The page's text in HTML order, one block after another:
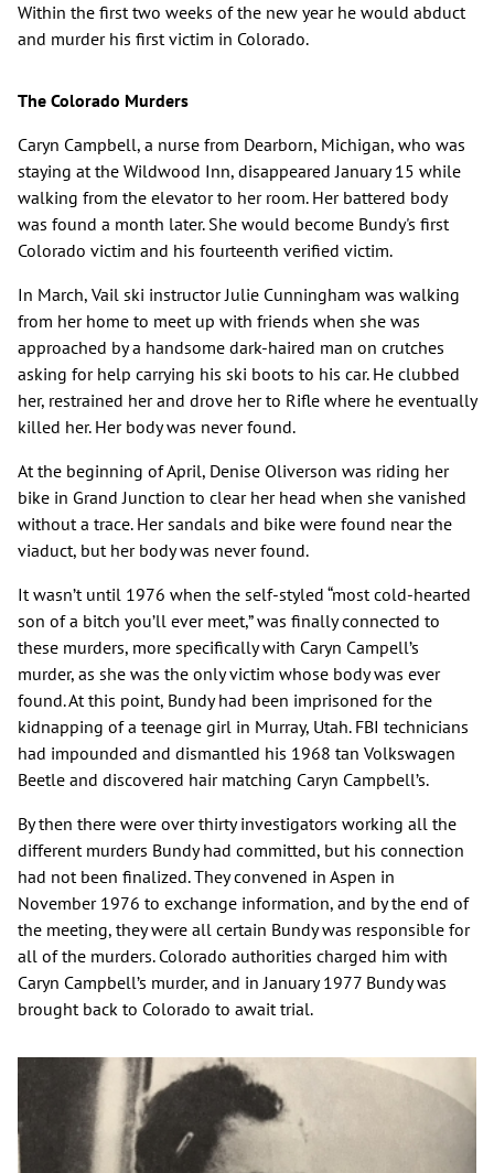
Within the first two weeks of the new year he would abduct
and murder his first victim in Colorado.
The Colorado Murders
Caryn Campbell, a nurse from Dearborn, Michigan, who was
staying at the Wildwood Inn, disappeared January 15 while
walking from the elevator to her room. Her battered body
was found a month later. She would become Bundy's first
Colorado victim and his fourteenth verified victim.
In March, Vail ski instructor Julie Cunningham was walking
from her home to meet up with friends when she was
approached by a handsome dark-haired man on crutches
asking for help carrying his ski boots to his car. He clubbed
her, restrained her and drove her to Rifle where he eventually
killed her. Her body was never found.
At the beginning of April, Denise Oliverson was riding her
bike in Grand Junction to clear her head when she vanished
without a trace. Her sandals and bike were found near the
viaduct, but her body was never found.
It wasn’t until 1976 when the self-styled “most cold-hearted
son of a bitch you’ll ever meet,” was finally connected to
these murders, more specifically with Caryn Campell’s
murder, as she was the only victim whose body was ever
found. At this point, Bundy had been imprisoned for the
kidnapping of a teenage girl in Murray, Utah. FBI technicians
had impounded and dismantled his 1968 tan Volkswagen
Beetle and discovered hair matching Caryn Campbell’s.
By then there were over thirty investigators working all the
different murders Bundy had committed, but his connection
had not been finalized. They convened in Aspen in
November 1976 to exchange information, and by the end of
the meeting, they were all certain Bundy was responsible for
all of the murders. Colorado authorities charged him with
Caryn Campbell’s murder, and in January 1977 Bundy was
brought back to Colorado to await trial.